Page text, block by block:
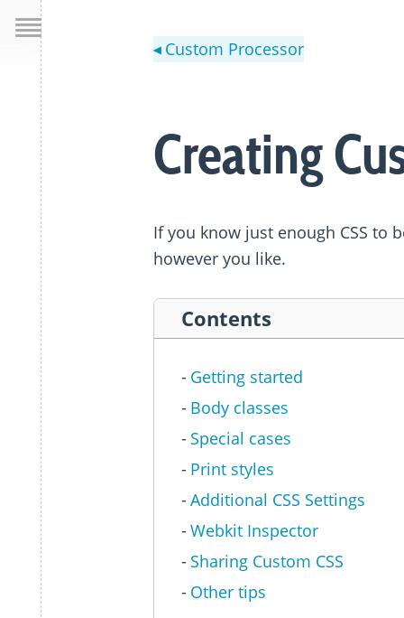
◀Custom Processor
Creating
If you know just enough CSS to
however you like.
Contents
Getting started
Body classes
Special cases
Print styles
Additional CSS Settings
Webkit Inspector
Sharing Custom CSS
Other tips